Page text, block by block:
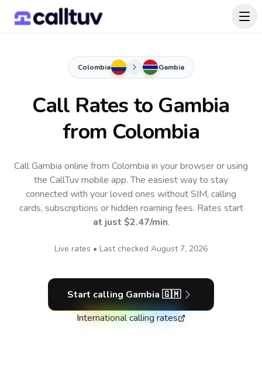
Colombia Gambia
Call Rates to Gambia
from Colombia
Call Gambia online from Colombia in your browser or using
the CallTuv mobile app.The easiest way to stay
connected with your loved ones without SIM, calling
cards, subscriptions or hidden roaming fees. Rates start
at just $2.47/min.
Live rates • Last checked August 7, 2026
Start calling Gambia 🇬🇲
International calling rates